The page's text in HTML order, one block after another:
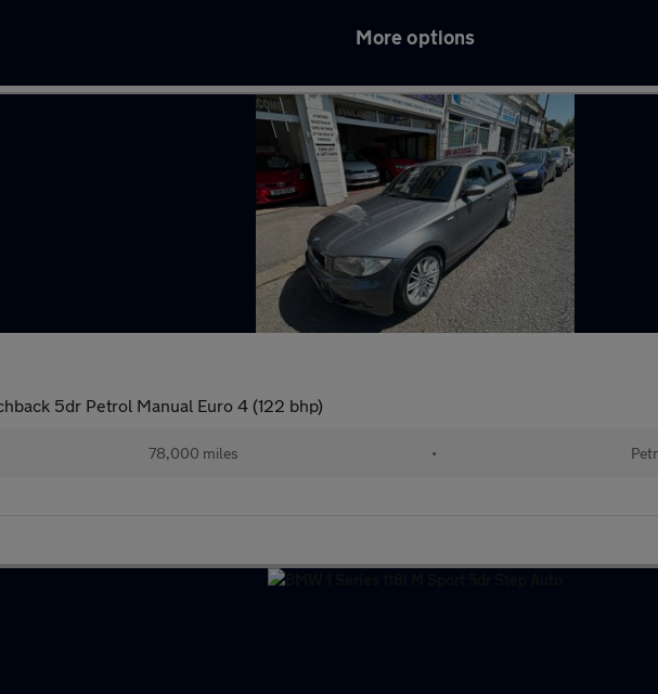
More options
5dr Petrol Manual Euro 4 (122 bhp)
78,000 miles •